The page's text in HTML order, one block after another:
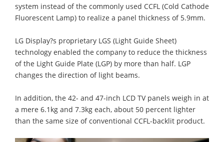
system instead of the commonly used CCFL (Cold Cathode
Fluorescent Lamp) to realize a panel thickness of 5.9mm.
LG Display?s proprietary LGS (Light Guide Sheet)
technology enabled the company to reduce the thickness
of the Light Guide Plate (LGP) by more than half. LGP
changes the direction of light beams.
In addition, the 42- and 47-inch LCD TV panels weigh in at
a mere 6.1kg and 7.3kg each, about 50 percent lighter
than the same size of conventional CCFL-backlit product.